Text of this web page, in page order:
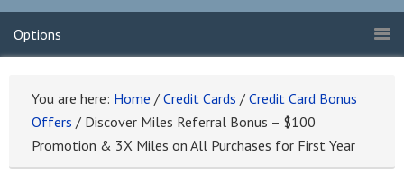
Options
You are here: Home / Credit Cards / Credit Card Bonus
Offers / Discover Miles Referral Bonus – $100
Promotion & 3X Miles on All Purchases for First Year